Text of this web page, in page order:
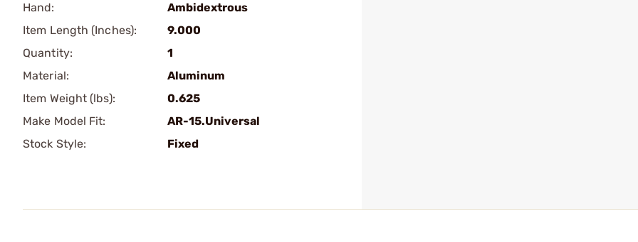
Hand:
Ambidextrous
Item Length (Inches):
9.000
Quantity:
1
Material:
Aluminum
Item Weight (lbs):
0.625
Make Model Fit:
AR-15.Universal
Stock Style:
Fixed